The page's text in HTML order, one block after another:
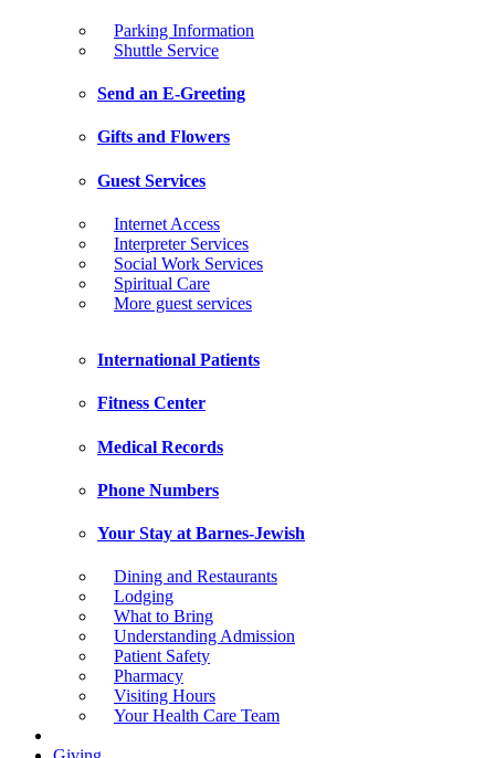
Parking Information
Shuttle Service
Send an E-Greeting
Gifts and Flowers
Guest Services
Internet Access
Interpreter Services
Social Work Services
Spiritual Care
More guest services
International Patients
Fitness Center
Medical Records
Phone Numbers
Your Stay at Barnes-Jewish
Dining and Restaurants
Lodging
What to Bring
Understanding Admission
Patient Safety
Pharmacy
Visiting Hours
Your Health Care Team